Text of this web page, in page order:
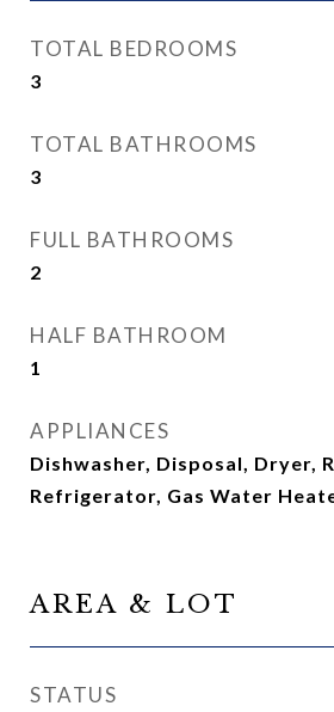
TOTAL BEDROOMS
3
TOTAL BATHROOMS
3
FULL BATHROOMS
2
HALF BATHROOM
1
APPLIANCES
Dishwasher, Disposal, Dryer,
Refrigerator, Gas Water
AREA & LOT
STATUS